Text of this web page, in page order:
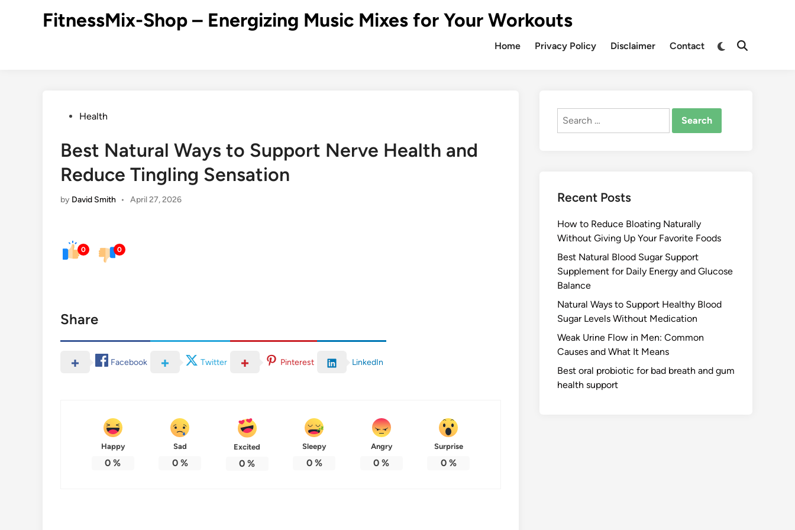
FitnessMix-Shop – Energizing Music Mixes for Your Workouts
Home Privacy Policy Disclaimer Contact
PostedHealth
Best Natural Ways to Support Nerve Health and
Reduce Tingling Sensation
by David Smith • April 27, 2026
0 0
Share
Facebook Twitter Pinterest LinkedIn
Happy
0 %
Sad
0%
Excited
0 %
Sleepy
0%
Angry
0 %
Surprise
0%
Search
Recent Posts
How to Reduce Bloating Naturally
Without Giving Up Your Favorite Foods
Best Natural Blood Sugar Support
Supplement for Daily Energy and Glucose
Balance
Natural Ways to Support Healthy Blood
Sugar Levels Without Medication
Weak Urine Flow in Men: Common
Causes and What It Means
Best oral probiotic for bad breath and gum
health support